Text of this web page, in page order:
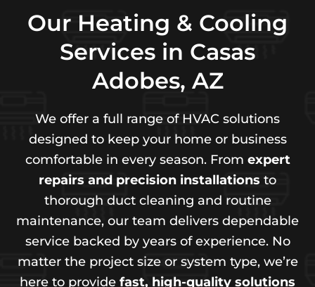
Our Heating & Cooling
Services in Casas
Adobes, AZ
We offer a full range of HVAC solutions
designed to keep your home or business
comfortable in every season. From expert
repairs and precision installations to
thorough duct cleaning and routine
maintenance, our team delivers dependable
service backed by years of experience. No
matter the project size or system type, we’re
here to provide fast, high-quality solutions